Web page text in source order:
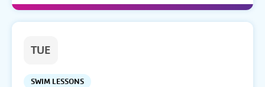
TUE
SWIM LESSONS